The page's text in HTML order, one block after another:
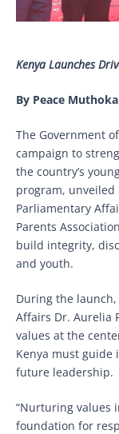
Kenya Launches
By Peace Muthoka
The Government
campaign to
the country’s
program,
Parliamentary
Parents
build integrity,
and youth.
During the
Affairs Dr. Aurelia
values at the
Kenya must
future leadership.
“Nurturing values
foundation for